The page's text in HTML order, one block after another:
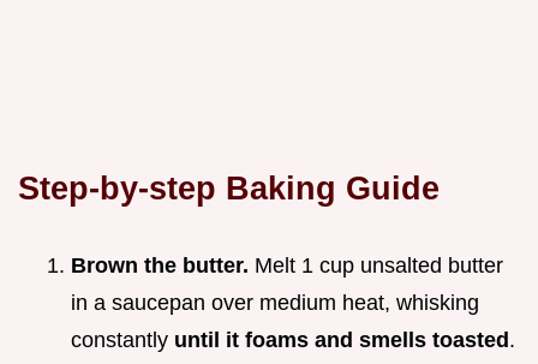
Step-by-step Baking Guide
Brown the butter. Melt 1 cup unsalted butter
in a saucepan over medium heat, whisking
constantly until it foams and smells toasted .